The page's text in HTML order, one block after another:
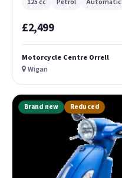
125 cc Petrol Automatic
£2,499
Motorcycle Centre Orrell
Wigan
Brand new Reduced